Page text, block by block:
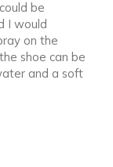
be
I would
on the
shoe can be
and a soft